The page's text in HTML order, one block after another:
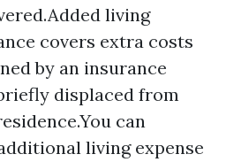
living
covers extra costs
by an insurance
displaced from
can
living expense